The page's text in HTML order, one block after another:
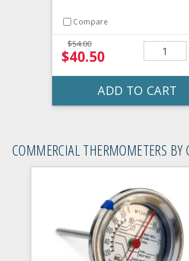
Compare
$54.00
$40.50
ADD TO CART
COMMERCIAL THERMOMETERS BY